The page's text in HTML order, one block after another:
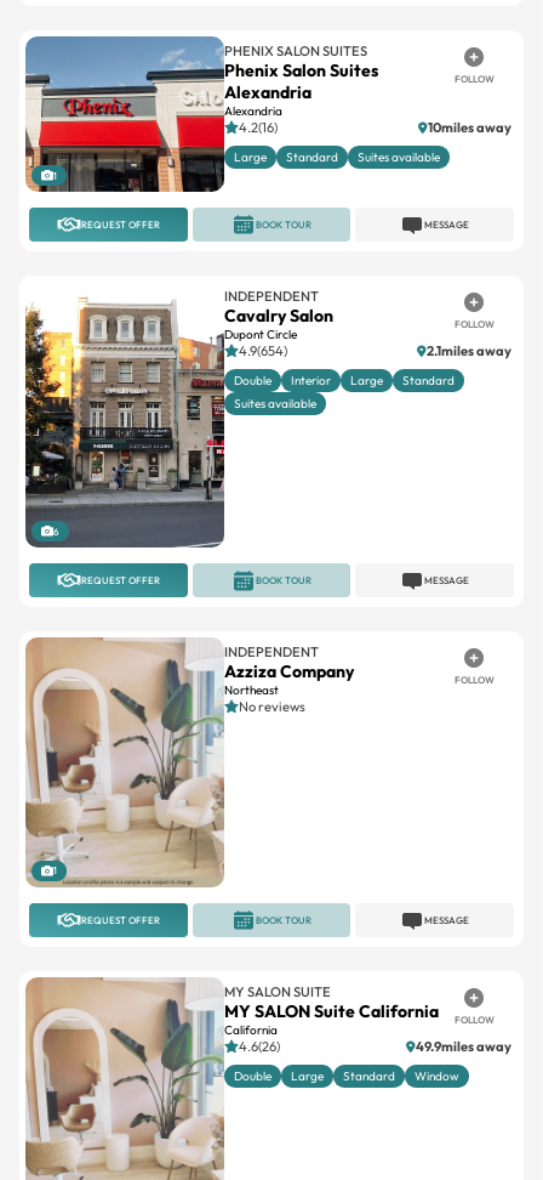
1
PHENIX SALON SUITES
Phenix Salon Suites
Alexandria
Alexandria
FOLLOW
4.2(16) 10miles away
Large Standard Suites available
REQUEST OFFER MESSAGE
BOOK TOUR
6
INDEPENDENT
Cavalry Salon
Dupont Circle
FOLLOW
4.9(654) 2.1miles away
Double Interior Large
Standard
Suites available
REQUEST OFFER MESSAGE
BOOK TOUR
1
INDEPENDENT
Azziza Company
Northeast
FOLLOW
No reviews
REQUEST OFFER MESSAGE
BOOK TOUR
MY SALON SUITE
MY SALON Suite California
California
FOLLOW
4.6(26) 49.9miles away
Double Large Standard Window